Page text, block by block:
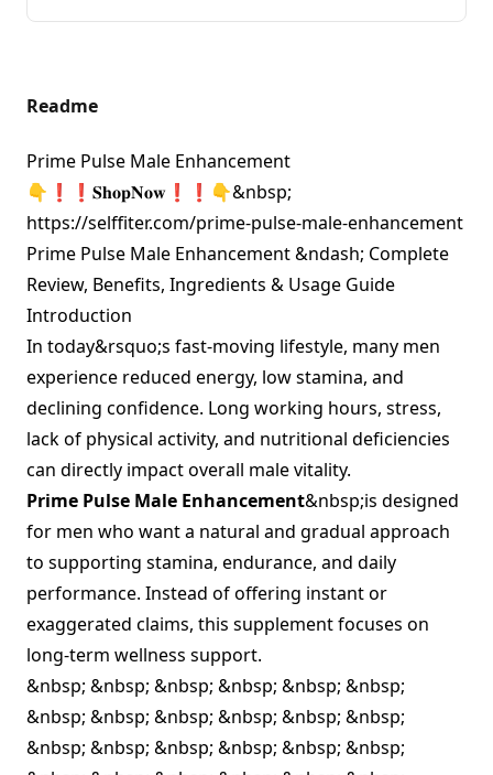
Readme
Prime Pulse Male Enhancement
👇❗❗𝐒𝐡𝐨𝐩𝐍𝐨𝐰❗❗👇&nbsp;
https://selffiter.com/prime-pulse-male-enhancement
Prime Pulse Male Enhancement &ndash; Complete
Review, Benefits, Ingredients & Usage Guide
Introduction
In today&rsquo;s fast-moving lifestyle, many men
experience reduced energy, low stamina, and
declining confidence. Long working hours, stress,
lack of physical activity, and nutritional deficiencies
can directly impact overall male vitality.
Prime Pulse Male Enhancement&nbsp;is designed
for men who want a natural and gradual approach
to supporting stamina, endurance, and daily
performance. Instead of offering instant or
exaggerated claims, this supplement focuses on
long-term wellness support.
&nbsp; &nbsp; &nbsp; &nbsp; &nbsp; &nbsp;
&nbsp; &nbsp; &nbsp; &nbsp; &nbsp; &nbsp;
&nbsp; &nbsp; &nbsp; &nbsp; &nbsp; &nbsp;